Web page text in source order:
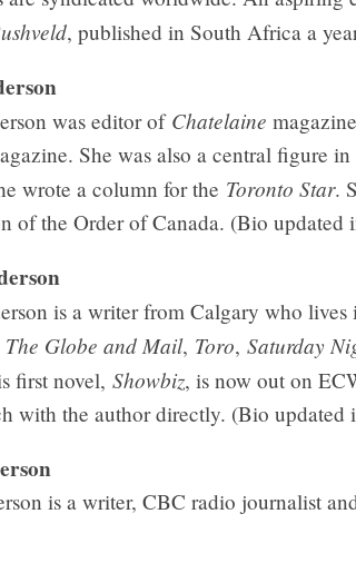
, published in South Africa a
was editor of Chatelaine
She was also a central figure
wrote a column for the Toronto Star.
of the Order of Canada. (Bio updated
is a writer from Calgary who
The Globe and Mail, Toro, Saturday
first novel, Showbiz, is now out on
with the author directly. (Bio updated
is a writer, CBC radio journalist